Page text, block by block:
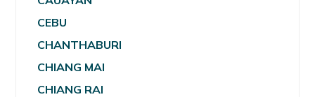
CEBU
CHANTHABURI
CHIANG MAI
CHIANG RAI